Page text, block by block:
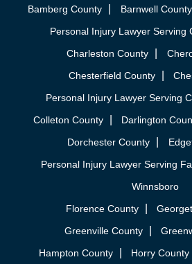
Bamberg County
Barnwell County
Personal Injury Lawyer Serving
Charleston County
Chesterfield County
Personal Injury Lawyer Serving
Colleton County
Darlington
Dorchester County
Personal Injury Lawyer Serving
Winnsboro
Florence County
Greenville County
Hampton County
Horry County